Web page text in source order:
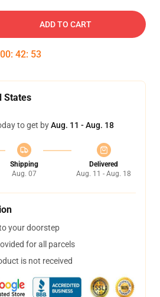
ADD TO CART
00: 42: 53
States
to get byAug. 11 - Aug. 18
Shipping
Aug. 07
Delivered
Aug. 11 - Aug. 18
your doorstep
for all parcels
is not received